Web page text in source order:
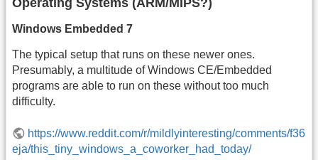
Operating Systems (ARM/MIPS?)
Windows Embedded 7
The typical setup that runs on these newer ones.
Presumably, a multitude of Windows CE/Embedded
programs are able to run on these without too much
difficulty.
https://www.reddit.com/r/mildlyinteresting/comments/f36
eja/this_tiny_windows_a_coworker_had_today/